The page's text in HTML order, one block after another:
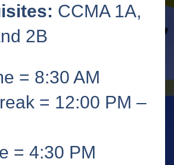
CCMA 1A,
2B
= 8:30 AM
= 12:00 PM –
= 4:30 PM